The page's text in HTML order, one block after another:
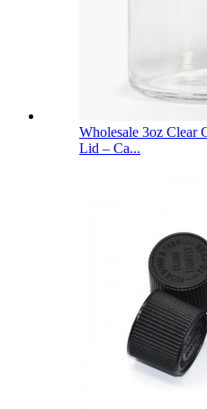
Wholesale 3oz Clear
Lid – Ca...